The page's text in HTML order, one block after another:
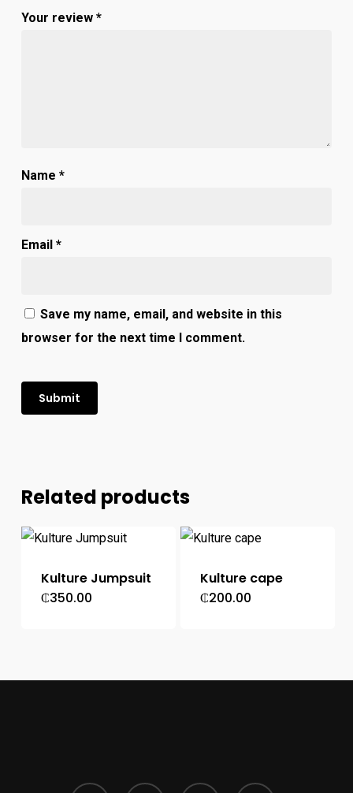
Your review *
Name *
Email *
Save my name, email, and website in this
browser for the next time I comment.
Related products
Kulture Jumpsuit
₵350.00
Kulture cape
₵200.00